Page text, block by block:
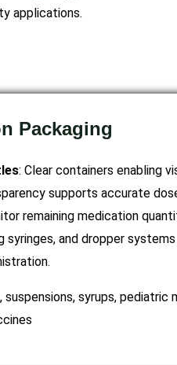
applications.
Packaging
: Clear containers enabling
supports accurate
remaining medication
syringes, and dropper
suspensions, syrups, pediatric